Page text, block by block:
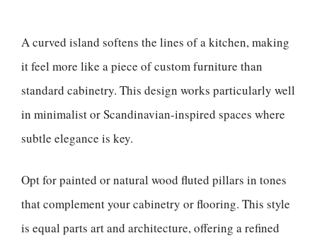
A curved island softens the lines of a kitchen, making
it feel more like a piece of custom furniture than
standard cabinetry. This design works particularly well
in minimalist or Scandinavian-inspired spaces where
subtle elegance is key.
Opt for painted or natural wood fluted pillars in tones
that complement your cabinetry or flooring. This style
is equal parts art and architecture, offering a refined